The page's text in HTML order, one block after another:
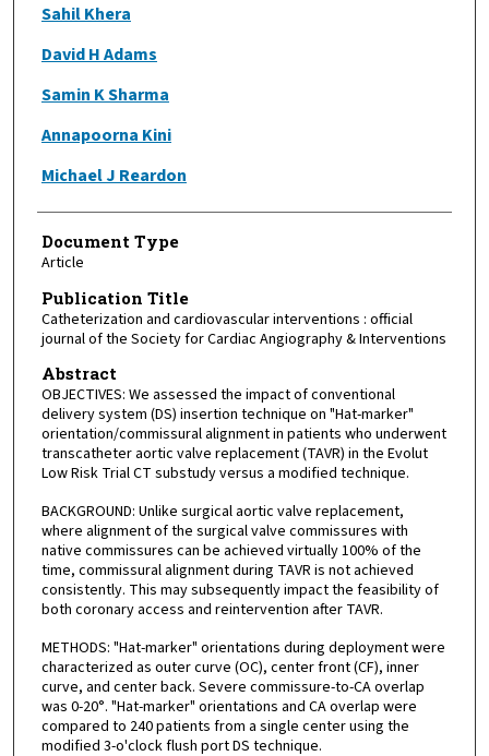
Sahil Khera
David H Adams
Samin K Sharma
Annapoorna Kini
Michael J Reardon
Document Type
Article
Publication Title
Catheterization and cardiovascular interventions : official
journal of the Society for Cardiac Angiography & Interventions
Abstract
OBJECTIVES: We assessed the impact of conventional
delivery system (DS) insertion technique on "Hat-marker"
orientation/commissural alignment in patients who underwent
transcatheter aortic valve replacement (TAVR) in the Evolut
Low Risk Trial CT substudy versus a modified technique.
BACKGROUND: Unlike surgical aortic valve replacement,
where alignment of the surgical valve commissures with
native commissures can be achieved virtually 100% of the
time, commissural alignment during TAVR is not achieved
consistently. This may subsequently impact the feasibility of
both coronary access and reintervention after TAVR.
METHODS: "Hat-marker" orientations during deployment were
characterized as outer curve (OC), center front (CF), inner
curve, and center back. Severe commissure-to-CA overlap
was 0-20°. "Hat-marker" orientations and CA overlap were
compared to 240 patients from a single center using the
modified 3-o'clock flush port DS technique.